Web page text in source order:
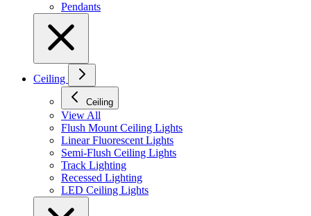
Pendants
Ceiling
Ceiling
View All
Flush Mount Ceiling Lights
Linear Fluorescent Lights
Semi-Flush Ceiling Lights
Track Lighting
Recessed Lighting
LED Ceiling Lights